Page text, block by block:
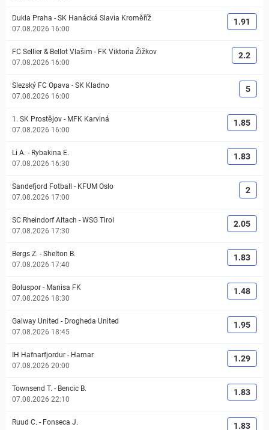
Dukla Praha - SK Hanácká Slavia Kroměříž
07.08.2026 16:00
1.91
FC Sellier & Bellot Vlašim - FK Viktoria Žižkov
07.08.2026 16:00
2.2
Slezský FC Opava - SK Kladno
07.08.2026 16:00
5
1. SK Prostějov - MFK Karviná
07.08.2026 16:00
1.85
Li A. - Rybakina E.
07.08.2026 16:30
1.83
Sandefjord Fotball - KFUM Oslo
07.08.2026 17:00
2
SC Rheindorf Altach - WSG Tirol
07.08.2026 17:30
2.05
Bergs Z. - Shelton B.
07.08.2026 17:40
1.83
Boluspor - Manisa FK
07.08.2026 18:30
1.48
Galway United - Drogheda United
07.08.2026 18:45
1.95
IH Hafnarfjordur - Hamar
07.08.2026 20:00
1.29
Townsend T. - Bencic B.
07.08.2026 22:10
1.83
Ruud C. - Fonseca J.
1.83